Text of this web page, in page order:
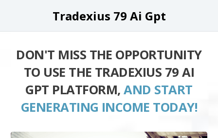
Tradexius 79 Ai Gpt
DON'T MISS THE OPPORTUNITY
TO USE THE TRADEXIUS 79 AI
GPT PLATFORM,AND START
GENERATING INCOME TODAY!